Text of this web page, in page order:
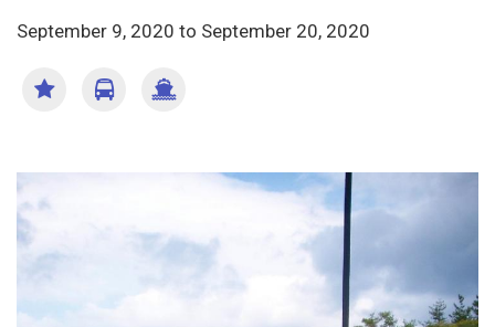
September 9, 2020 to September 20, 2020